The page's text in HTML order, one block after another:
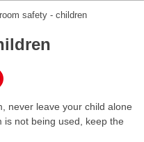
safety - children
never leave your child alone
not being used, keep the